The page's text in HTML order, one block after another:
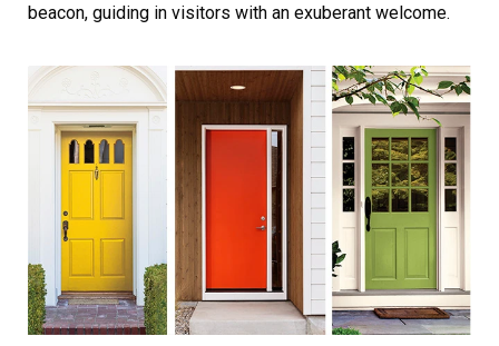
beacon, guiding in visitors with an exuberant welcome.